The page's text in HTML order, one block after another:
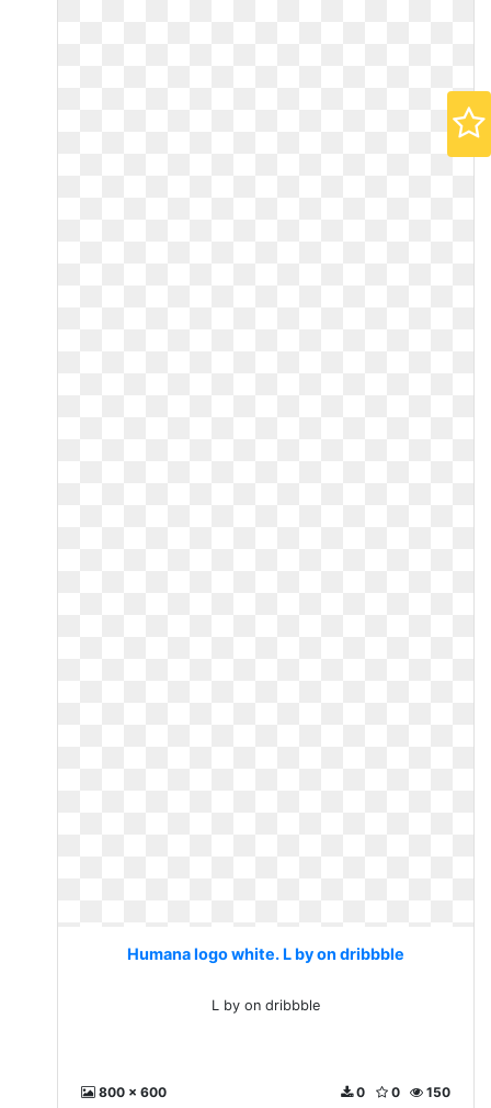
Humana logo white. L by on dribbble
L by on dribbble
800 x 600 150
0
0